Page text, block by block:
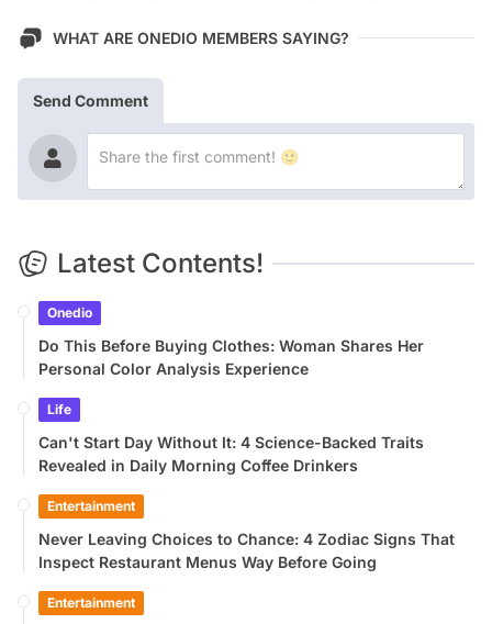
WHAT ARE ONEDIO MEMBERS SAYING?
Send Comment
Latest Contents!
Onedio
Do This Before Buying Clothes: Woman Shares Her
Personal Color Analysis Experience
Life
Can't Start Day Without It: 4 Science-Backed Traits
Revealed in Daily Morning Coffee Drinkers
Entertainment
Never Leaving Choices to Chance: 4 Zodiac Signs That
Inspect Restaurant Menus Way Before Going
Entertainment